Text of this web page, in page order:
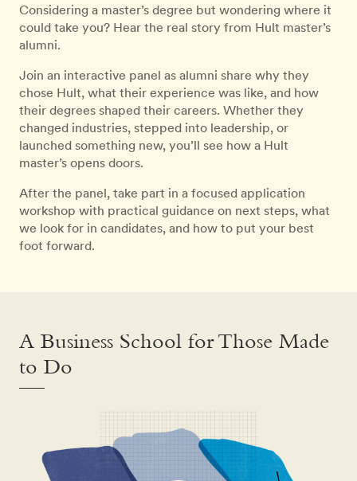
Considering a master’s degree but wondering where it
could take you? Hear the real story from Hult master’s
alumni.
Join an interactive panel as alumni share why they
chose Hult, what their experience was like, and how
their degrees shaped their careers. Whether they
changed industries, stepped into leadership, or
launched something new, you’ll see how a Hult
master’s opens doors.
After the panel, take part in a focused application
workshop with practical guidance on next steps, what
we look for in candidates, and how to put your best
foot forward.
A Business School for Those Made
to Do